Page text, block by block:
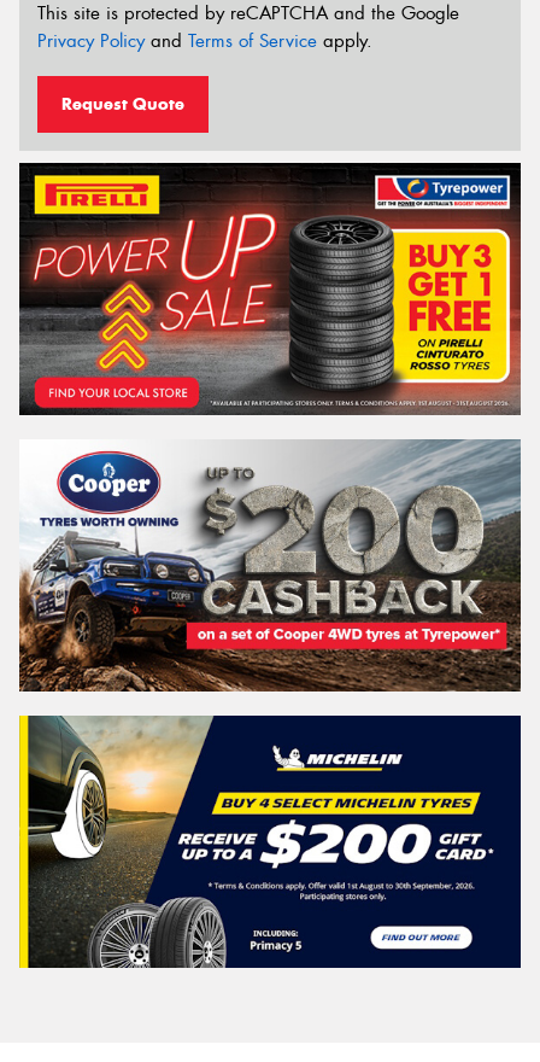
This site is protected by reCAPTCHA and the Google
Privacy Policyand Terms of Service apply.
Request Quote